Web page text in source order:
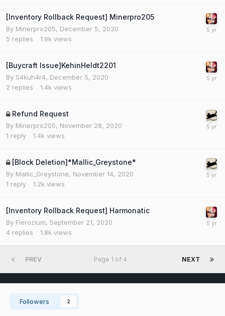
[Inventory Rollback Request] Minerpro205
By Minerpro205, December 5, 2020
5 replies 1.9k views
[Buycraft Issue]KehinHeldt2201
By S4kuh4r4, December 5, 2020
2 replies 1.4k views
Refund Request
By Minerpro205, November 28, 2020
1 reply 1.4k views
[Block Deletion]*Mallic_Greystone*
By Mallic_Greystone, November 14, 2020
1 reply 1.2k views
[Inventory Rollback Request] Harmonatic
By Flerozium, September 21, 2020
4 replies 1.8k views
PREV NEXT
Page 1 of 4
Followers 2